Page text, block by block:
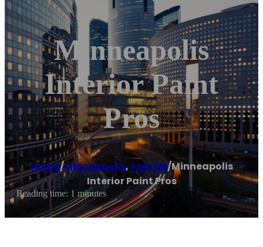
Minneapolis
Interior Paint
Pros
Home/Minneapolis, Painter/Minneapolis
Interior Paint Pros
Reading time: 1 minutes